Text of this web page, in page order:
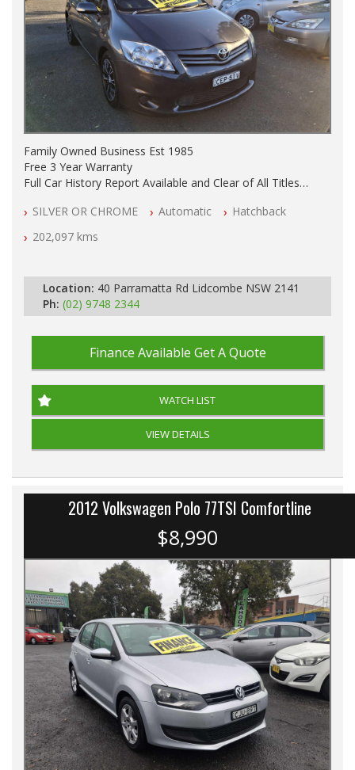
Family Owned Business Est 1985
Free 3 Year Warranty
Full Car History Report Available and Clear of All Titles
All Cars Mechanically Workshop Tested
Automatic
SILVER OR CHROME Automatic
Hatchback
202,097 kms
Location: 40 Parramatta Rd Lidcombe NSW 2141
Ph: (02) 9748 2344
Finance Available Get A Quote
WATCH LIST
VIEW DETAILS
2012 Volkswagen Polo 77TSI Comfortline
$8,990